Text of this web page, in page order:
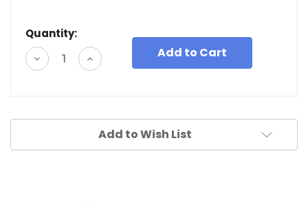
Quantity:
Decrease
Quantity
Increase
Quantity
Add to Wish List